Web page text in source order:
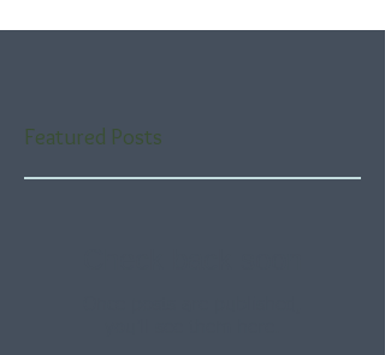
Featured Posts